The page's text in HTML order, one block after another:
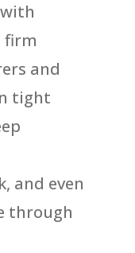
firm
and
tight
and even
through